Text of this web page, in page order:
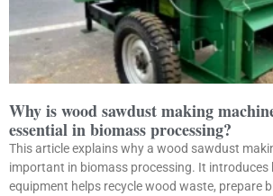
Why is wood sawdust making
essential in biomass processing?
This article explains why a wood sawdust
important in biomass processing. It introduces
equipment helps recycle wood waste, prepare